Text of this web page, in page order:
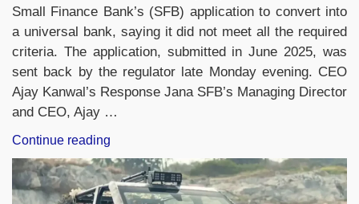
Small Finance Bank’s (SFB) application to convert into
a universal bank, saying it did not meet all the required
criteria. The application, submitted in June 2025, was
sent back by the regulator late Monday evening. CEO
Ajay Kanwal’s Response Jana SFB’s Managing Director
and CEO, Ajay …
Continue reading
Returns
Jana
Small